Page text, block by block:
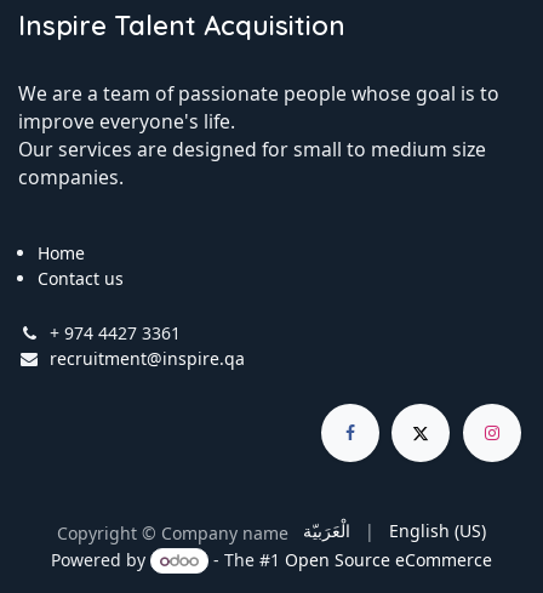
Inspire Talent Acquisition
We are a team of passionate people whose goal is to
improve everyone's life.
Our services are designed for small to medium size
companies.
Home
Contact us
+ 974 4427 3361
recruitment@inspire.qa
Copyright © Company name الْعَرَبيّة |
English (US)
Powered by
- The #1 Open Source eCommerce